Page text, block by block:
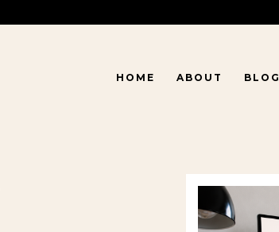
HOME ABOUT BLOG